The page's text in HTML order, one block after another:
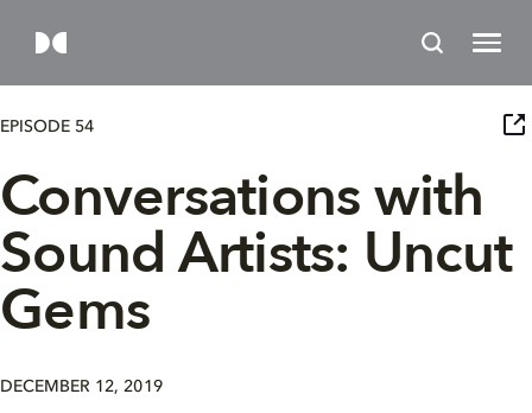
EPISODE 54
Conversations with
Sound Artists: Uncut
Gems
DECEMBER 12, 2019